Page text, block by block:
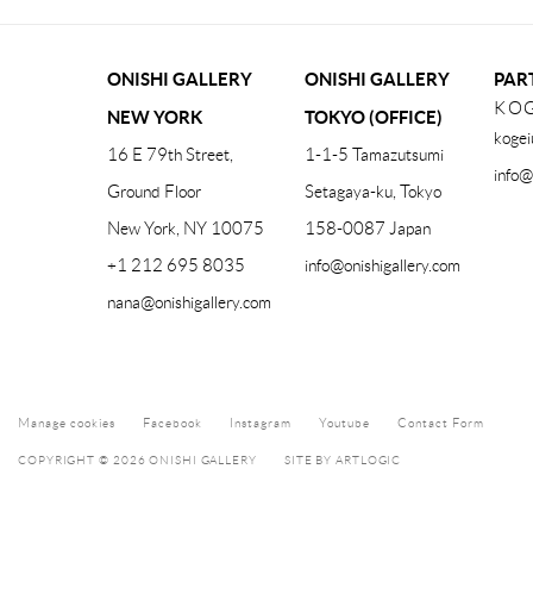
ONISHI GALLERY
NEW YORK
16 E 79th Street,
Ground Floor
New York, NY 10075
+1 212 695 8035
nana@onishigallery.com
ONISHI GALLERY
TOKYO (OFFICE)
1-1-5 Tamazutsumi
Setagaya-ku, Tokyo
158-0087 Japan
info@onishigallery.com
Manage cookies Facebook Instagram Youtube Contact Form
COPYRIGHT © 2026 ONISHI GALLERY SITE BY ARTLOGIC